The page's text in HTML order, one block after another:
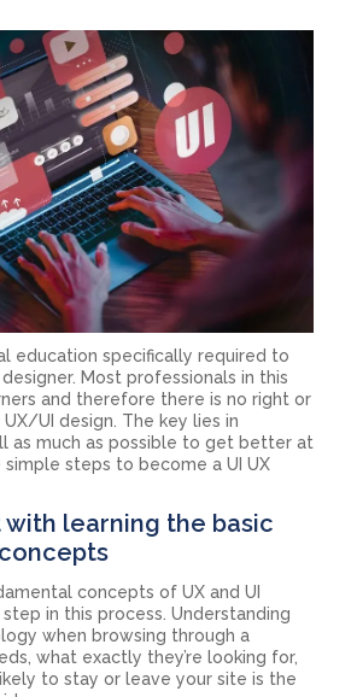
education specifically required to
Most professionals in this
and therefore there is no right or
UI design. The key lies in
as much as possible to get better at
simple steps to become a UI UX
with learning the basic
concepts of UX and UI
in this process. Understanding
when browsing through a
what exactly they’re looking for,
to stay or leave your site is the